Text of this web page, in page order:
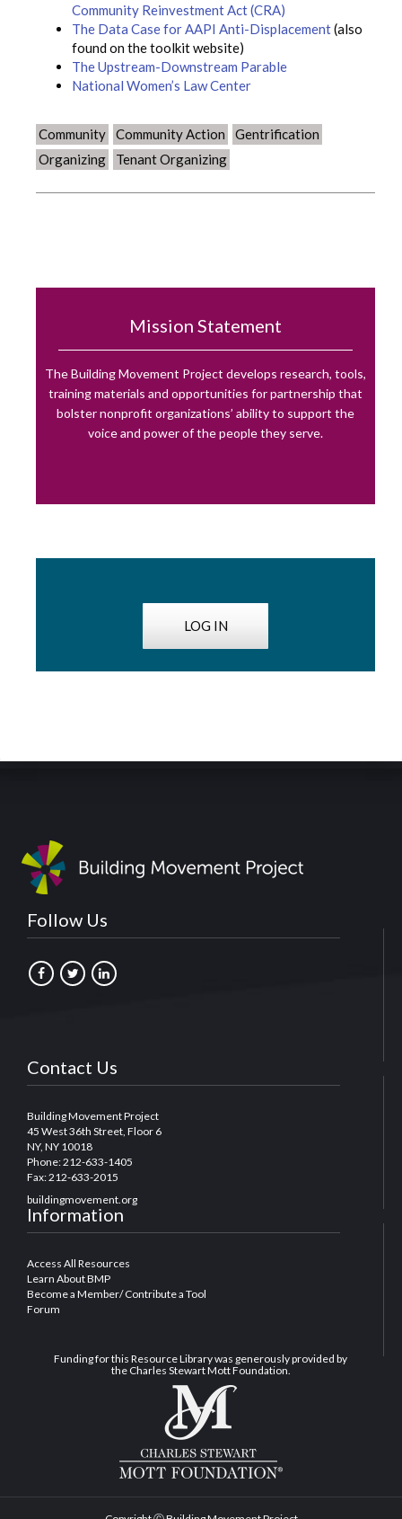
Community Reinvestment Act (CRA)
The Data Case for AAPI Anti-Displacement(also
found on the toolkit website)
The Upstream-Downstream Parable
National Women’s Law Center
Community Community Action
Gentrification
Organizing
Tenant Organizing
Mission Statement
The Building Movement Project develops research, tools,
training materials and opportunities for partnership that
bolster nonprofit organizations’ ability to support the
voice and power of the people they serve.
LOG IN
Follow Us
Contact Us
Building Movement Project
45 West 36th Street, Floor 6
NY, NY 10018
Phone: 212-633-1405
Fax: 212-633-2015
buildingmovement.org
Information
Access All Resources
Learn About BMP
Become a Member/ Contribute a Tool
Forum
Funding for this Resource Library was generously provided by
the Charles Stewart Mott Foundation.